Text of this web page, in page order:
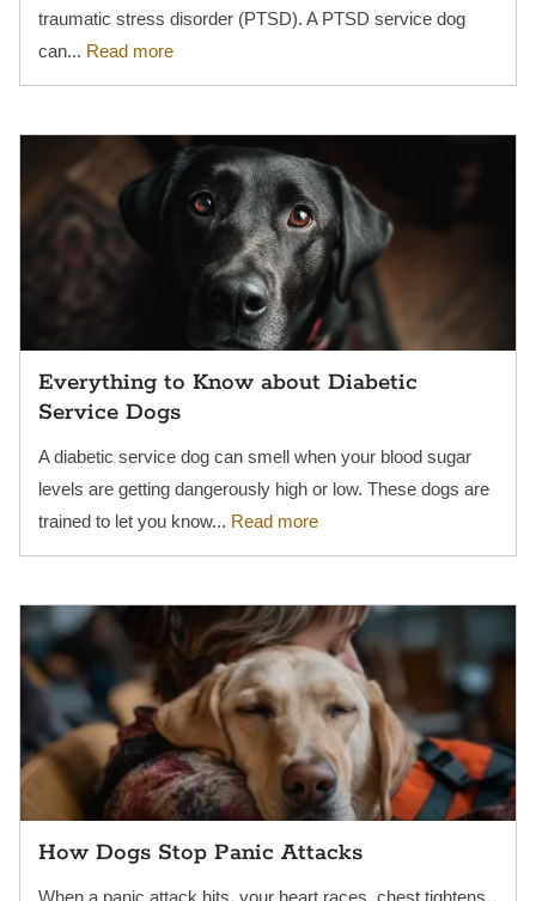
traumatic stress disorder (PTSD). A PTSD service dog
can... Read more
Everything to Know about Diabetic
Service Dogs
A diabetic service dog can smell when your blood sugar
levels are getting dangerously high or low. These dogs are
trained to let you know... Read more
How Dogs Stop Panic Attacks
When a panic attack hits, your heart races, chest tightens,